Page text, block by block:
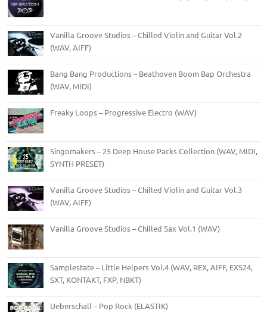
Vanilla Groove Studios – Chilled Violin and Guitar Vol.2
(WAV, AIFF)
Bang Bang Productions – Beathoven Boom Bap Orchestra
(WAV, MIDI)
Freaky Loops – Progressive Electro (WAV)
Singomakers – 25 Deep House Packs Collection (WAV, MIDI,
SYNTH PRESET)
Vanilla Groove Studios – Chilled Violin and Guitar Vol.3
(WAV, AIFF)
Vanilla Groove Studios – Chilled Sax Vol.1 (WAV)
Samplestate – Little Helpers Vol.4 (WAV, REX, AIFF, EXS24,
SXT, KONTAKT, FXP, NBKT)
Ueberschall – Pop Rock (ELASTIK)